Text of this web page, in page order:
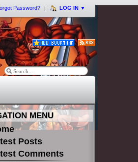
Password? LOG IN ▼
MENU
Posts
Comments